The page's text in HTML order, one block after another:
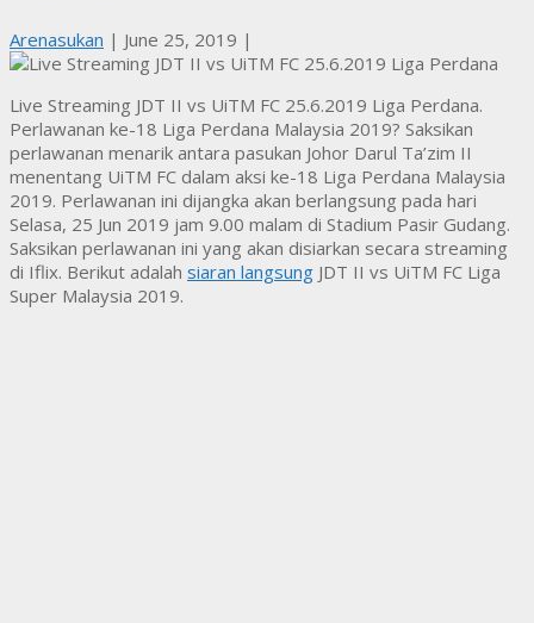
Arenasukan | June 25, 2019 |
Live Streaming JDT II vs UiTM FC 25.6.2019 Liga Perdana.
Perlawanan ke-18 Liga Perdana Malaysia 2019? Saksikan
perlawanan menarik antara pasukan Johor Darul Ta’zim II
menentang UiTM FC dalam aksi ke-18 Liga Perdana Malaysia
2019. Perlawanan ini dijangka akan berlangsung pada hari
Selasa, 25 Jun 2019 jam 9.00 malam di Stadium Pasir Gudang.
Saksikan perlawanan ini yang akan disiarkan secara streaming
di Iflix. Berikut adalah siaran langsung JDT II vs UiTM FC Liga
Super Malaysia 2019.